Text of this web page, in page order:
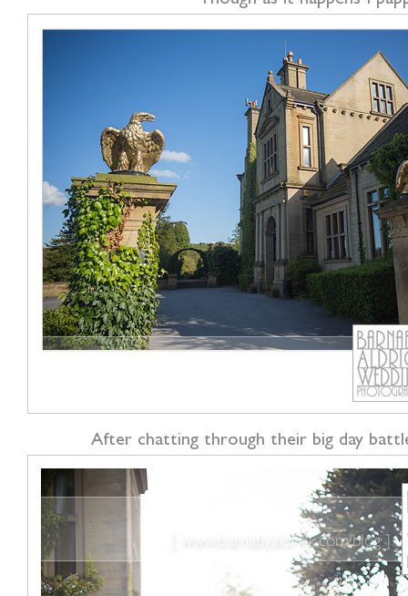
After chatting through their big day